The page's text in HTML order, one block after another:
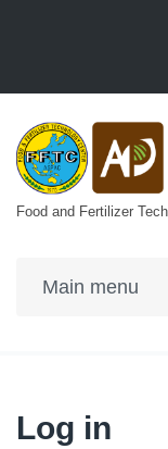
Skip to main
Food and Fertilizer
Log in